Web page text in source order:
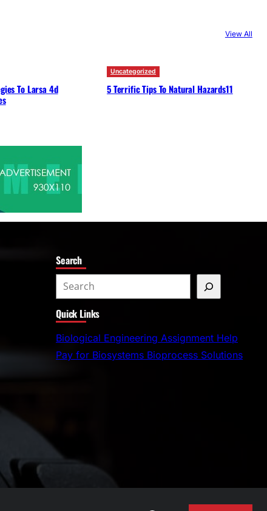
View All
To Larsa 4d
Uncategorized
5 Terrific Tips To Natural Hazards11
Search
e
a
r
c
Quick Links
Biological Engineering Assignment Help
Pay for Biosystems Bioprocess Solutions